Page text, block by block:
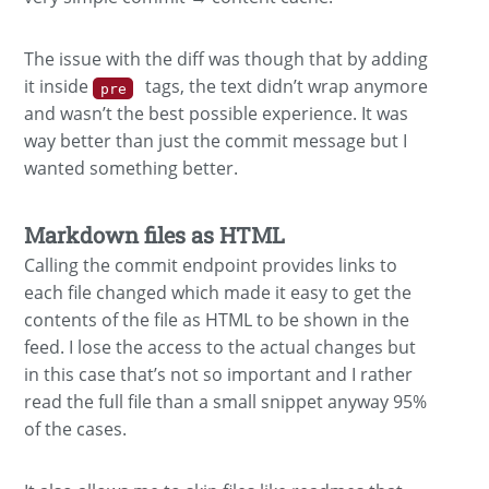
The issue with the diff was though that by adding
it inside pre
tags, the text didn’t wrap anymore
and wasn’t the best possible experience. It was
way better than just the commit message but I
wanted something better.
Markdown files as HTML
Calling the commit endpoint provides links to
each file changed which made it easy to get the
contents of the file as HTML to be shown in the
feed. I lose the access to the actual changes but
in this case that’s not so important and I rather
read the full file than a small snippet anyway 95%
of the cases.